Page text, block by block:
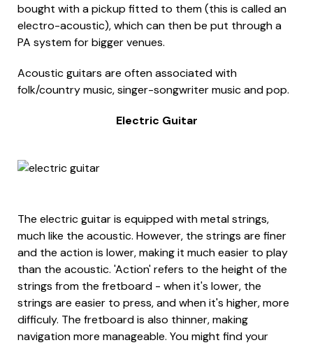
bought with a pickup fitted to them (this is called an
electro-acoustic), which can then be put through a
PA system for bigger venues.
Acoustic guitars are often associated with
folk/country music, singer-songwriter music and pop.
Electric Guitar
The electric guitar is equipped with metal strings,
much like the acoustic. However, the strings are finer
and the action is lower, making it much easier to play
than the acoustic. 'Action' refers to the height of the
strings from the fretboard - when it's lower, the
strings are easier to press, and when it's higher, more
difficuly. The fretboard is also thinner, making
navigation more manageable. You might find your